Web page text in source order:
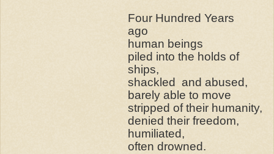
Four Hundred Years
ago
human beings
piled into the holds of
ships,
shackled
and abused,
barely able to move
stripped of their humanity,
denied their freedom,
humiliated,
often drowned.